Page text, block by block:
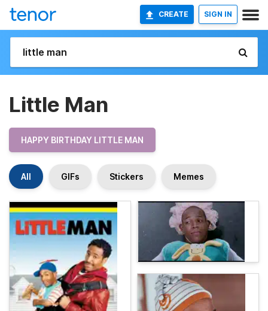
CREATE SIGN IN
Little Man
HAPPY BIRTHDAY LITTLE MAN
All GIFs Stickers Memes